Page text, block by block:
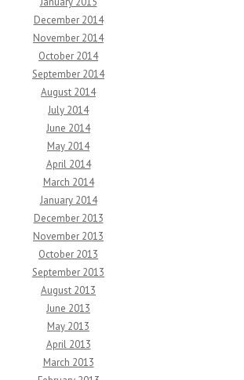
December 2014
November 2014
October 2014
September 2014
August 2014
July 2014
June 2014
May 2014
April 2014
March 2014
January 2014
December 2013
November 2013
October 2013
September 2013
August 2013
June 2013
May 2013
April 2013
March 2013